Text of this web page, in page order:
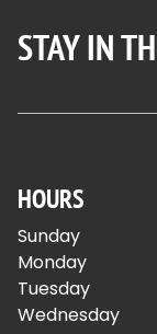
STAY IN
HOURS
Sunday
Monday
Tuesday
Wednesday